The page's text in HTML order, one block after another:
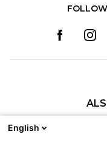
Amenities &
English